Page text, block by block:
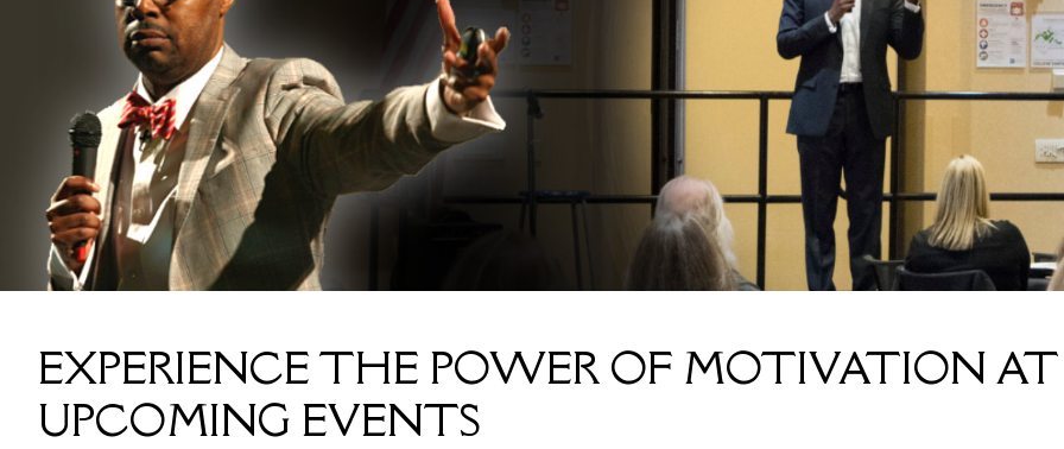
EXPERIENCE THE POWER OF MOTIVATION
UPCOMING EVENTS